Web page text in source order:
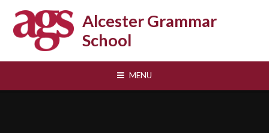
Alcester Grammar
School
MENU